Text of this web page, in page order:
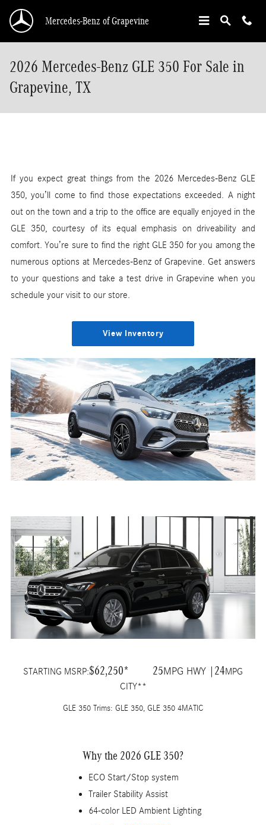
Mercedes-Benz of Grapevine
2026 Mercedes-Benz GLE 350 For Sale in
Grapevine, TX
If you expect great things from the 2026 Mercedes-Benz GLE
350, you’ll come to find those expectations exceeded. A night
out on the town and a trip to the office are equally enjoyed in the
GLE 350, courtesy of its equal emphasis on driveability and
comfort. You’re sure to find the right GLE 350 for you among the
numerous options at Mercedes-Benz of Grapevine. Get answers
to your questions and take a test drive in Grapevine when you
schedule your visit to our store.
View Inventory
STARTING MSRP:$62,250* 25MPG HWY | 24MPG
CITY**
GLE 350 Trims: GLE 350, GLE 350 4MATIC
Why the 2026 GLE 350?
ECO Start/Stop system
Trailer Stability Assist
64-color LED Ambient Lighting